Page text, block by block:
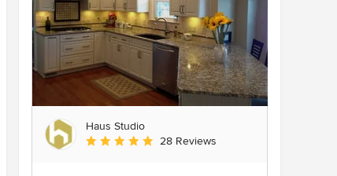
Haus Studio
Average rating: 4.8 out of 5 stars
28 Reviews